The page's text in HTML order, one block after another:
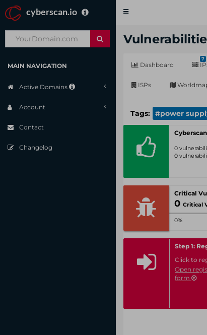
cyberscan.io
Toggle
MAIN NAVIGATION
Active Domains
Account
Contact
Changelog
Dashboard
7
ISPs
Tags: #power
0
0
0 Critical
0%
Step 1:
Click to
Open
form